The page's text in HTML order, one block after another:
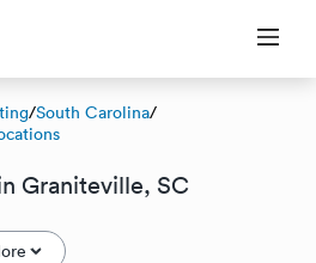
/South Carolina/
Graniteville, SC